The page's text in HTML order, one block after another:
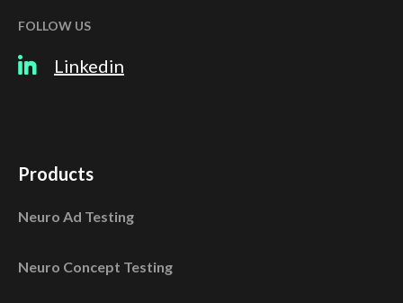
FOLLOW US
Linkedin
Products
Neuro Ad Testing
Neuro Concept Testing